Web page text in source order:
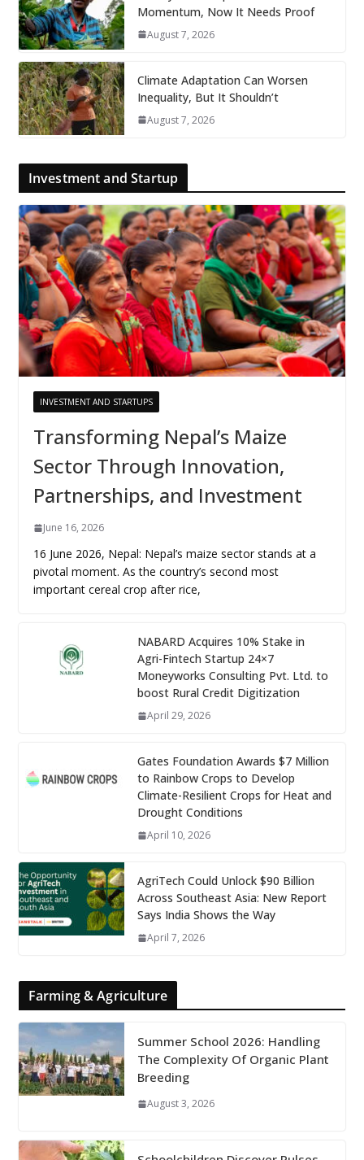
Momentum, Now It Needs Proof
August 7, 2026
Climate Adaptation Can Worsen
Inequality, But It Shouldn’t
August 7, 2026
Investment and Startup
INVESTMENT AND STARTUPS
Transforming Nepal’s Maize
Sector Through Innovation,
Partnerships, and Investment
June 16, 2026
16 June 2026, Nepal: Nepal’s maize sector stands at a
pivotal moment. As the country’s second most
important cereal crop after rice,
NABARD Acquires 10% Stake in
Agri-Fintech Startup 24×7
Moneyworks Consulting Pvt. Ltd. to
boost Rural Credit Digitization
April 29, 2026
Gates Foundation Awards $7 Million
to Rainbow Crops to Develop
Climate-Resilient Crops for Heat and
Drought Conditions
April 10, 2026
AgriTech Could Unlock $90 Billion
Across Southeast Asia: New Report
Says India Shows the Way
April 7, 2026
Farming & Agriculture
Summer School 2026: Handling
The Complexity Of Organic Plant
Breeding
August 3, 2026